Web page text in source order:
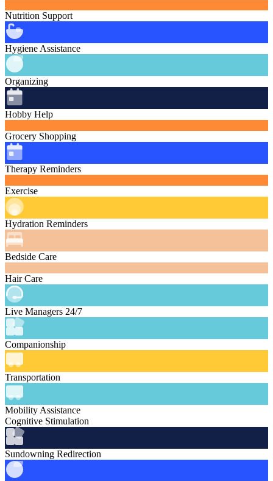
Nutrition Support
Hygiene Assistance
Organizing
Hobby Help
Grocery Shopping
Therapy Reminders
Exercise
Hydration Reminders
Bedside Care
Hair Care
Live Managers 24/7
Companionship
Transportation
Mobility Assistance
Cognitive Stimulation
Sundowning Redirection